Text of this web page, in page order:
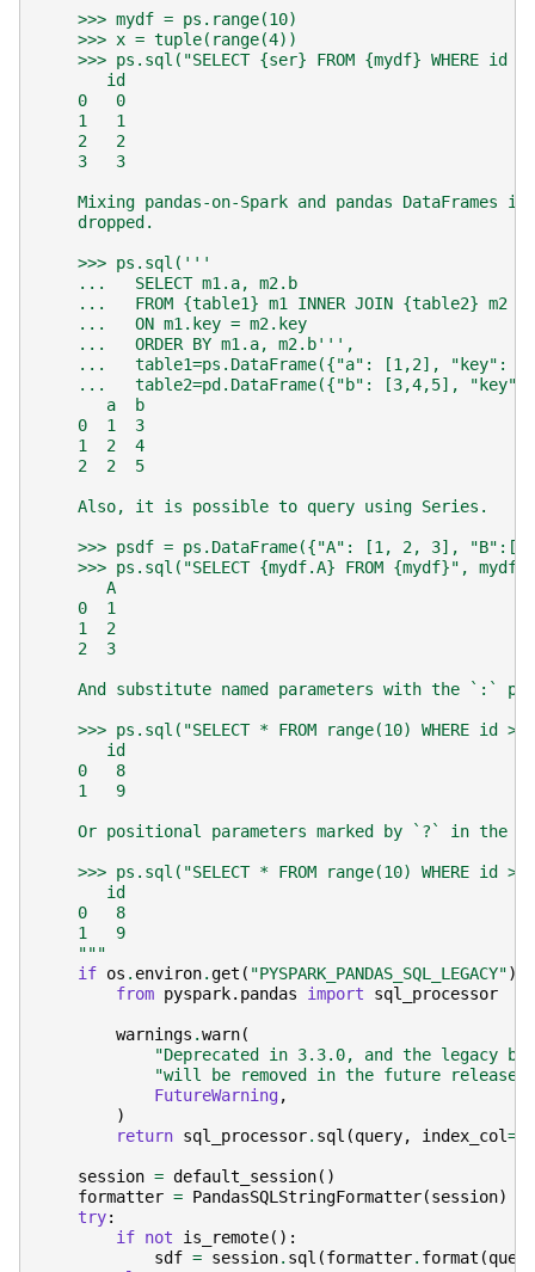
    >>> mydf = ps.range(10)
    >>> x = tuple(range(4))
>>> ps.sql("SELECT {ser} FROM {mydf} WHERE id
       id
    0   0
    1   1
    2   2
    3   3
Mixing pandas-on-Spark and pandas DataFrames
    dropped.
    >>> ps.sql('''
    ...   SELECT m1.a, m2.b
    ...   FROM {table1} m1 INNER JOIN {table2} m2
    ...   ON m1.key = m2.key
    ...   ORDER BY m1.a, m2.b''',
...   table1=ps.DataFrame({"a": [1,2], "key":
...   table2=pd.DataFrame({"b": [3,4,5], "key":
       a  b
    0  1  3
    1  2  4
    2  2  5
    Also, it is possible to query using Series.
>>> psdf = ps.DataFrame({"A": [1, 2, 3],
>>> ps.sql("SELECT {mydf.A} FROM {mydf}",
       A
    0  1
    1  2
    2  3
And substitute named parameters with the `:`
>>> ps.sql("SELECT * FROM range(10) WHERE id >
       id
    0   8
    1   9
Or positional parameters marked by `?` in the
>>> ps.sql("SELECT * FROM range(10) WHERE id >
       id
    0   8
    1   9
    """
if os . environ.get ( "PYSPARK_PANDAS_SQL_LEGACY")
from pyspark.pandas import sql_processor
warnings .warn(
"Deprecated in 3.3.0, and the legacy
"will be removed in the future
FutureWarning,
)
return sql_processor. sql (query, index_col=
session = default_session()
formatter = PandasSQLStringFormatter(session)
try:
if not is_remote():
sdf = session. sql (formatter. format (query